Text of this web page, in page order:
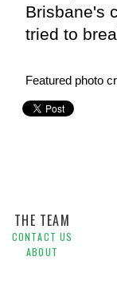
Brisbane's
tried to
Featured photo
THE TEAM
CONTACT US
ABOUT